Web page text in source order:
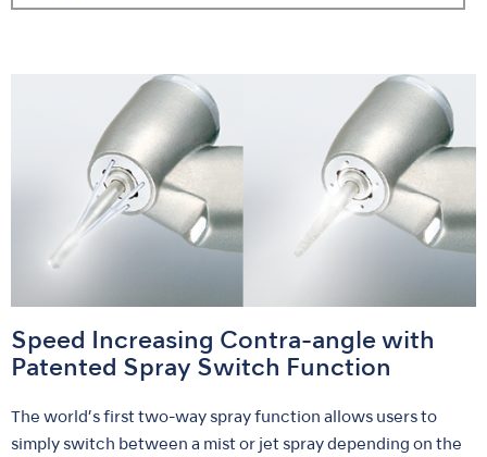
Speed Increasing Contra-angle with
Patented Spray Switch Function
The world’s first two-way spray function allows users to
simply switch between a mist or jet spray depending on the